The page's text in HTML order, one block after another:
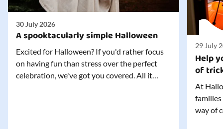
30 July 2026
A spooktacularly simple Halloween
Excited for Halloween? If you'd rather focus
on having fun than stress over the perfect
celebration, we've got you covered. All it
29 July
Help
of
At
way of